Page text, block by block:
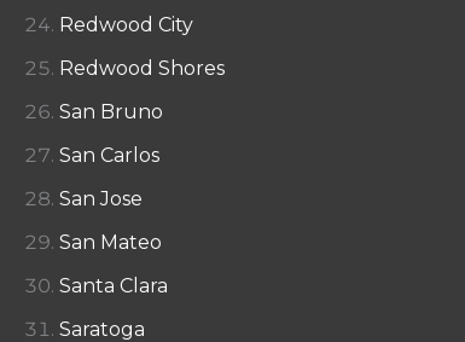
Redwood City
Redwood Shores
San Bruno
San Carlos
San Jose
San Mateo
Santa Clara
Saratoga